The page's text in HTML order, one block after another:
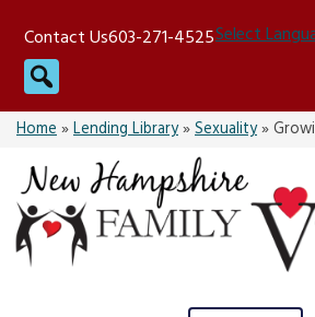
content
Contact Us603-271-4525Select
Search
Home»Lending Library»Sexuality»